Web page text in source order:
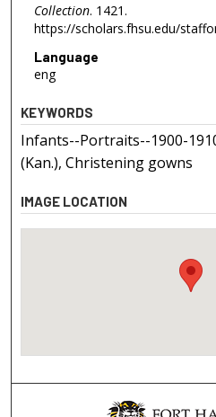
Collection. 1421.
https://scholars.fhsu.edu/
Language
eng
KEYWORDS
Infants--Portraits--1900-
(Kan.), Christening gowns
IMAGE LOCATION